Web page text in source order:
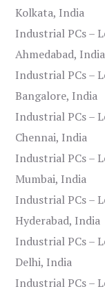
Kolkata, India
Industrial PCs –
Ahmedabad, India
Industrial PCs –
Bangalore, India
Industrial PCs –
Chennai, India
Industrial PCs –
Mumbai, India
Industrial PCs –
Hyderabad, India
Industrial PCs –
Delhi, India
Industrial PCs –